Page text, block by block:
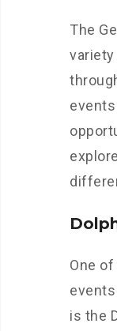
The
One
is the